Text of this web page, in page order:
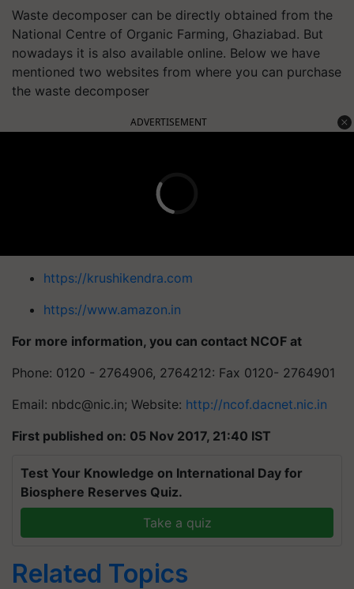
Waste decomposer can be directly obtained from the
National Centre of Organic Farming, Ghaziabad. But
nowadays it is also available online. Below we have
mentioned two websites from where you can purchase
the waste decomposer
ADVERTISEMENT
https://krushikendra.com
https://www.amazon.in
For more information, you can contact NCOF at
Phone: 0120 - 2764906, 2764212: Fax 0120- 2764901
Email: nbdc@nic.in; Website: http://ncof.dacnet.nic.in
First published on: 05 Nov 2017, 21:40 IST
Test Your Knowledge on International Day for
Biosphere Reserves Quiz.
Take a quiz
Related Topics